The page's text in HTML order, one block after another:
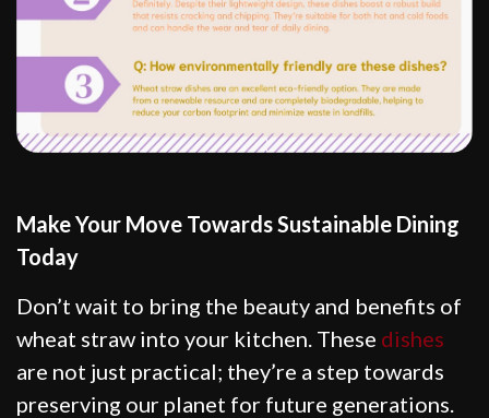
Make Your Move Towards Sustainable Dining
Today
Don’t wait to bring the beauty and benefits of
wheat straw into your kitchen. These dishes
are not just practical; they’re a step towards
preserving our planet for future generations.